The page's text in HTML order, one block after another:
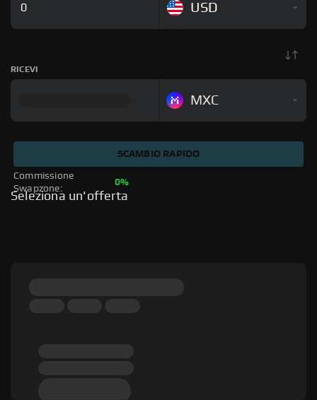
USD
RICEVI
MXC
Commissione
Swapzone:
0%
SCAMBIO RAPIDO
Seleziona un'offerta